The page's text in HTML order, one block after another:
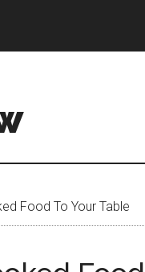
Food To Your Table